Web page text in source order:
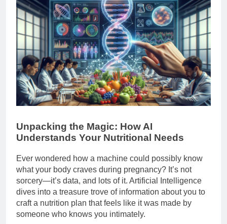
Unpacking the Magic: How AI
Understands Your Nutritional Needs
Ever wondered how a machine could possibly know
what your body craves during pregnancy? It’s not
sorcery—it’s data, and lots of it. Artificial Intelligence
dives into a treasure trove of information about you to
craft a nutrition plan that feels like it was made by
someone who knows you intimately.